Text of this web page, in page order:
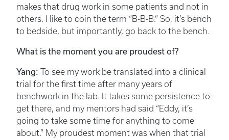
makes that drug work in some patients and not in
others. I like to coin the term “B-B-B.” So, it’s bench
to bedside, but importantly, go back to the bench.
What is the moment you are proudest of?
Yang: To see my work be translated into a clinical
trial for the first time after many years of
benchwork in the lab. It takes some persistence to
get there, and my mentors had said “Eddy, it’s
going to take some time for anything to come
about.” My proudest moment was when that trial